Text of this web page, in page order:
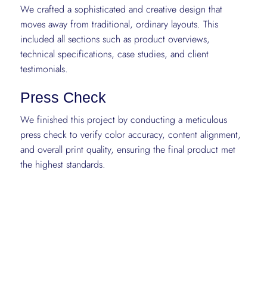
We crafted a sophisticated and creative design that
moves away from traditional, ordinary layouts. This
included all sections such as product overviews,
technical specifications, case studies, and client
testimonials.
Press Check
We finished this project by conducting a meticulous
press check to verify color accuracy, content alignment,
and overall print quality, ensuring the final product met
the highest standards.